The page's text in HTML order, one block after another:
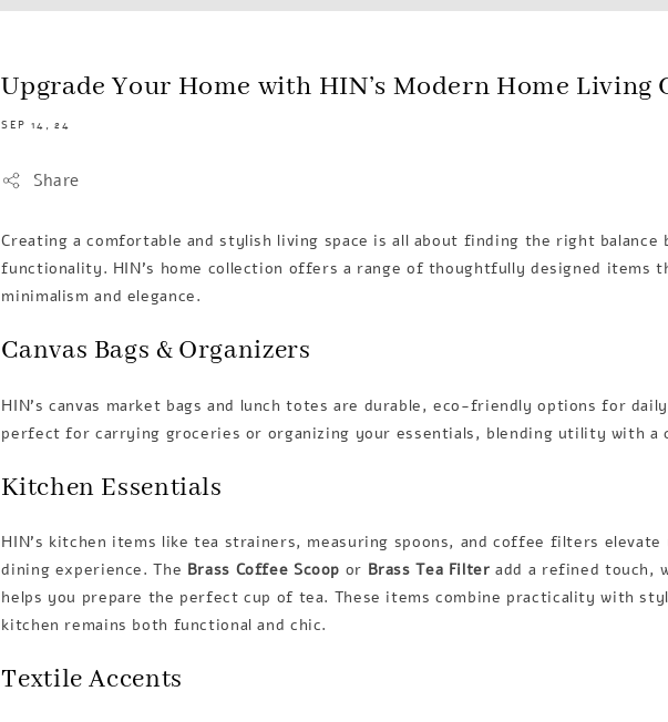
Upgrade Your Home with HIN’s Modern Home Living
SEP 14, 24
Share
Creating a comfortable and stylish living space is all about finding the right balance
functionality. HIN’s home collection offers a range of thoughtfully designed items
minimalism and elegance.
Canvas Bags & Organizers
HIN’s canvas market bags and lunch totes are durable, eco-friendly options for
perfect for carrying groceries or organizing your essentials, blending utility with a
Kitchen Essentials
HIN's kitchen items like tea strainers, measuring spoons, and coffee filters elevate
dining experience. The Brass Coffee Scoop or Brass Tea Filter add a refined touch,
helps you prepare the perfect cup of tea. These items combine practicality with
kitchen remains both functional and chic.
Textile Accents